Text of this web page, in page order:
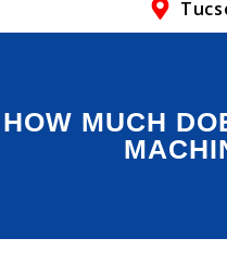
HOW MUCH